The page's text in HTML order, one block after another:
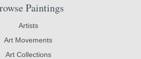
Paintings
Artists
Art Movements
Art Collections